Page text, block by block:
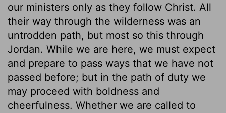
our ministers only as they follow Christ. All
their way through the wilderness was an
untrodden path, but most so this through
Jordan. While we are here, we must expect
and prepare to pass ways that we have not
passed before; but in the path of duty we
may proceed with boldness and
cheerfulness. Whether we are called to